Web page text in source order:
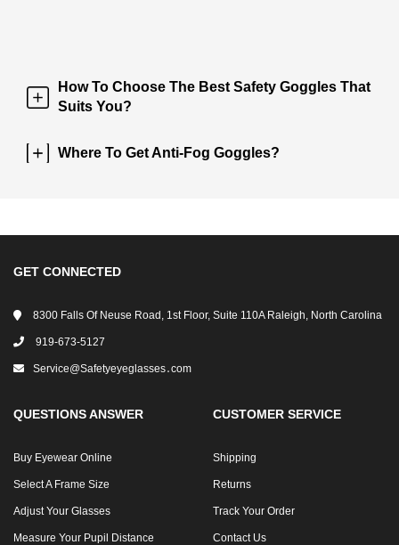
How To Choose The Best Safety Goggles That
Suits You?
Where To Get Anti-Fog Goggles?
GET CONNECTED
8300 Falls Of Neuse Road, 1st Floor, Suite 110A Raleigh, North Carolina
919-673-5127
Service@safetyeyeglasses․com
QUESTIONS ANSWER
Buy Eyewear Online
Select A Frame Size
Adjust Your Glasses
Measure Your Pupil Distance
CUSTOMER SERVICE
Shipping
Returns
Track Your Order
Contact Us